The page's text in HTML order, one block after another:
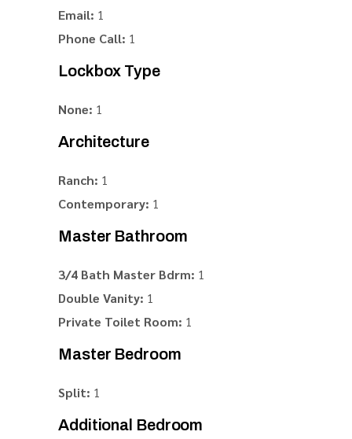
Email: 1
Phone Call: 1
Lockbox Type
None: 1
Architecture
Ranch: 1
Contemporary: 1
Master Bathroom
3/4 Bath Master Bdrm: 1
Double Vanity: 1
Private Toilet Room: 1
Master Bedroom
Split: 1
Additional Bedroom